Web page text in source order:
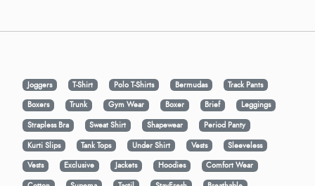
Joggers T-Shirt Polo T-Shirts Bermudas
Track Pants
Boxers
Trunk Gym Wear Boxer Brief
Leggings
Strapless Bra
Sweat Shirt Shapewear
Period Panty
Kurti Slips
Tank Tops Under Shirt Vests
Sleeveless
Vests
Exclusive Jackets Hoodies
Comfort Wear